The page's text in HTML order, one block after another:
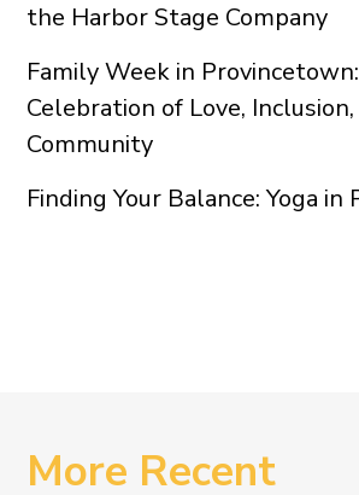
the Harbor Stage Company
Family Week in
Celebration of Love, Inclusion,
Community
Finding Your Balance: Yoga
More Recent